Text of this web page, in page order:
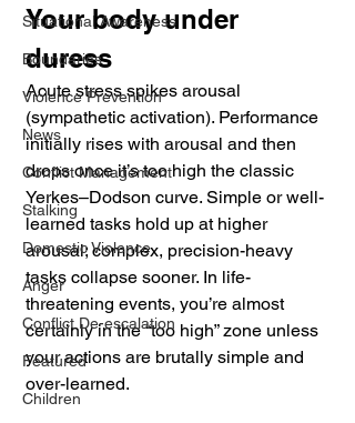
Situational Awareness
Boundaries
Violence Prevention
News
Conflict Management
Stalking
Domestic Violence
Anger
Conflict De-escalation
Featured
Children
Your body under
duress
Acute stress spikes arousal
(sympathetic activation). Performance
initially rises with arousal and then
drops once it’s too high the classic
Yerkes–Dodson curve. Simple or well-
learned tasks hold up at higher
arousal; complex, precision-heavy
tasks collapse sooner. In life-
threatening events, you’re almost
certainly in the “too high” zone unless
your actions are brutally simple and
over-learned.